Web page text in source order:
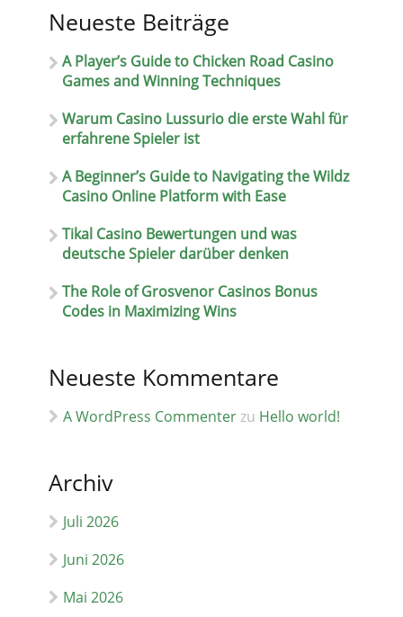
Neueste Beiträge
A Player’s Guide to Chicken Road Casino
Games and Winning Techniques
Warum Casino Lussurio die erste Wahl für
erfahrene Spieler ist
A Beginner’s Guide to Navigating the Wildz
Casino Online Platform with Ease
Tikal Casino Bewertungen und was
deutsche Spieler darüber denken
The Role of Grosvenor Casinos Bonus
Codes in Maximizing Wins
Neueste Kommentare
A WordPress Commenterzu Hello world!
Archiv
Juli 2026
Juni 2026
Mai 2026